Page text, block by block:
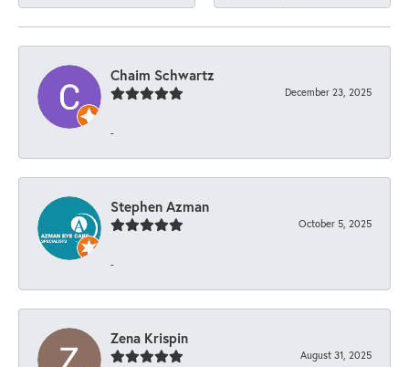
Chaim Schwartz
December 23, 2025
-
Stephen Azman
October 5, 2025
-
Zena Krispin
August 31, 2025